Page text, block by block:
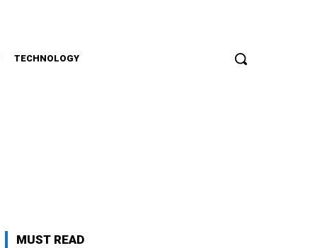
TECHNOLOGY
MUST READ